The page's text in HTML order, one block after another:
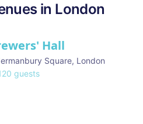
in London
Hall
Square, London
guests